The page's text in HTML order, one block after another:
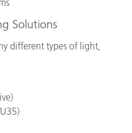
Solutions
different types of light,
)